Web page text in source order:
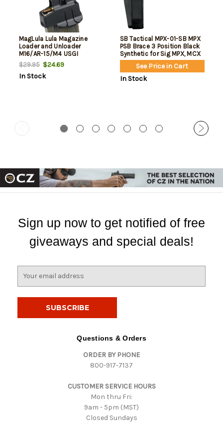
MagLula Lula Magazine
Loader and Unloader
M16/AR-15/M4 USGI
5.56x45mm/.223/300/Etc
$29.95$24.69
In Stock
SB Tactical MPX-01-SB MPX
PSB Brace 3 Position Black
Synthetic for Sig MPX, MCX
(Excluding Copperhead
Variant) Picatinny Rail
See Price in Cart
In Stock
Sign up now to get notified of free
giveaways and special deals!
Questions & Orders
ORDER BY PHONE
800-917-7137
CUSTOMER SERVICE HOURS
Mon thru Fri:
9am - 5pm (MST)
Closed Sundays